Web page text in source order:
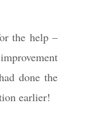
o
o
f
the help –
done the
earlier!